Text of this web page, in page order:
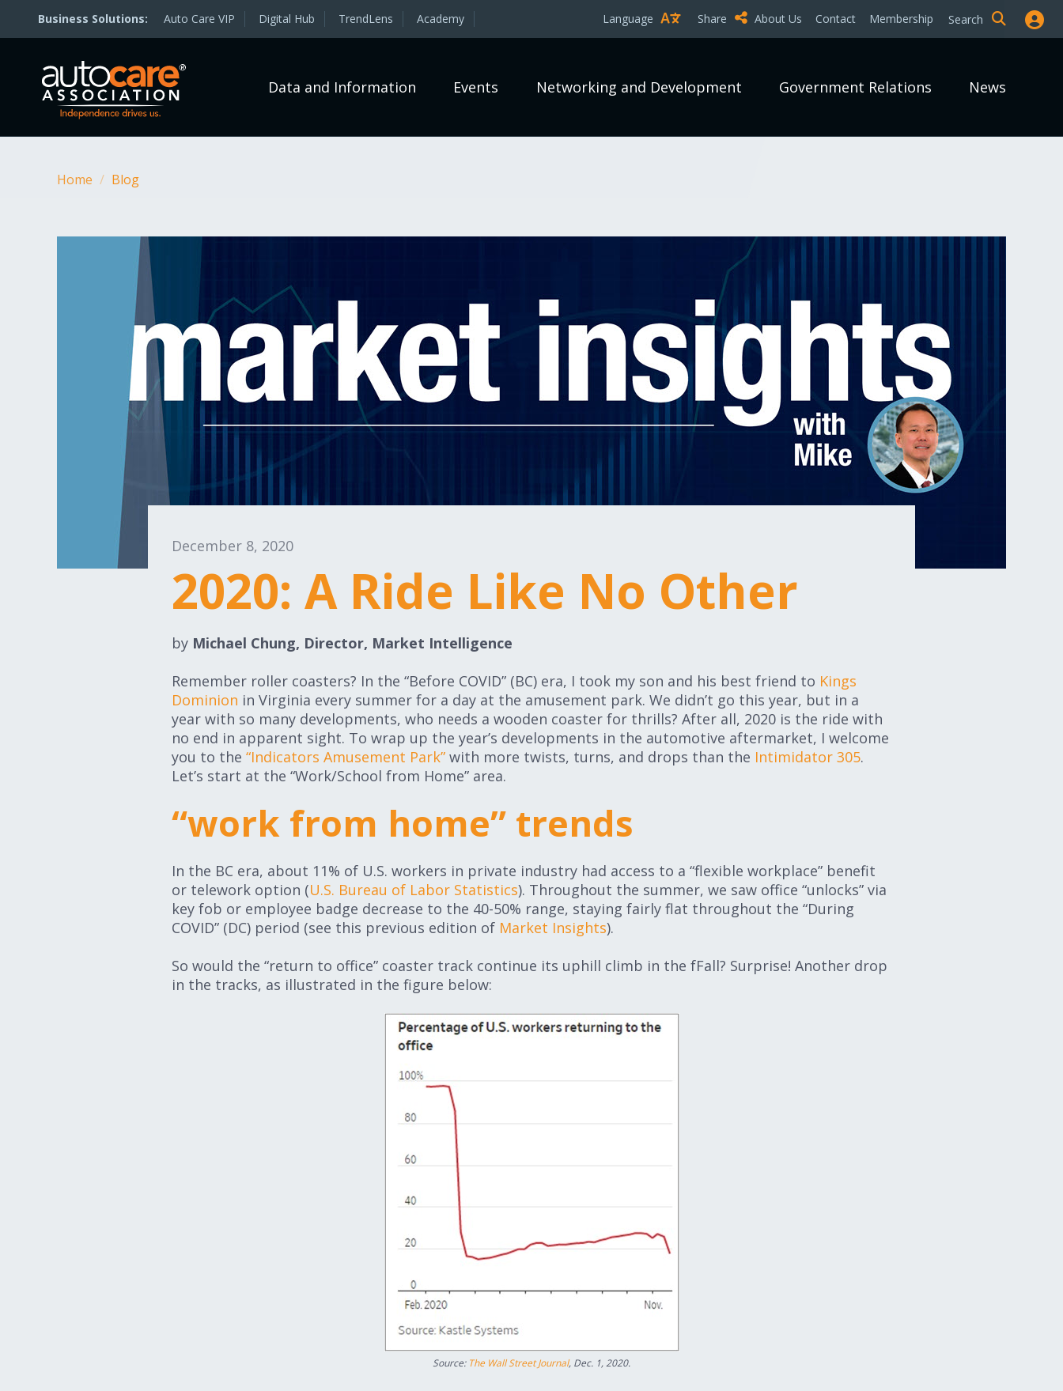
Auto Care VIP Digital Hub TrendLens Academy Language Share About Us Contact Membership Search
Data and Information Events Networking and Development Government Relations News
Home / Blog
December 8, 2020
2020: A Ride Like No Other
by Michael Chung, Director, Market Intelligence
Remember roller coasters? In the “Before COVID” (BC) era, I took my son and his best friend to Kings
Dominion in Virginia every summer for a day at the amusement park. We didn’t go this year, but in a
year with so many developments, who needs a wooden coaster for thrills? After all, 2020 is the ride with
no end in apparent sight. To wrap up the year’s developments in the automotive aftermarket, I welcome
you to the “Indicators Amusement Park”with more twists, turns, and drops than the Intimidator 305.
Let’s start at the “Work/School from Home” area.
“work from home” trends
In the BC era, about 11% of U.S. workers in private industry had access to a “flexible workplace” benefit
or telework option (U.S. Bureau of Labor Statistics). Throughout the summer, we saw office “unlocks” via
key fob or employee badge decrease to the 40-50% range, staying fairly flat throughout the “During
COVID” (DC) period (see this previous edition of Market Insights).
So would the “return to office” coaster track continue its uphill climb in the fFall? Surprise! Another drop
in the tracks, as illustrated in the figure below:
Source: The Wall Street Journal, Dec. 1, 2020.